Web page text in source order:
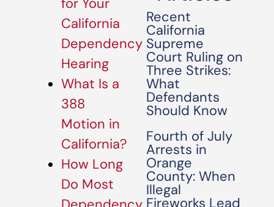
for Your
California
Dependency
Hearing
What Is a
388
Motion in
California?
How Long
Do Most
Recent
California
Supreme
Court Ruling on
Three Strikes:
What
Defendants
Should Know
Fourth of July
Arrests in
Orange
County: When
Illegal
Fireworks Lead